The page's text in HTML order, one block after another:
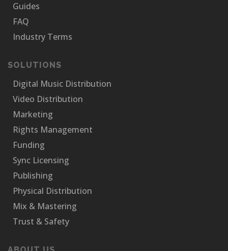
Guides
FAQ
Industry Terms
SOLUTIONS
Digital Music Distribution
Video Distribution
Marketing
Rights Management
Funding
Sync Licensing
Publishing
Physical Distribution
Mix & Mastering
Trust & Safety